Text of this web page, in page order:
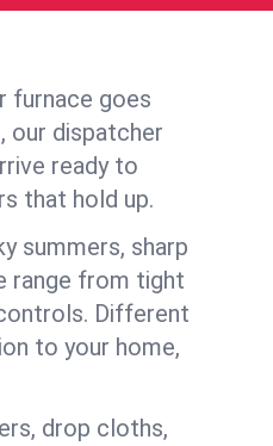
furnace goes
our dispatcher
ready to
that hold up.
summers, sharp
range from tight
Different
to your home,
drop cloths,